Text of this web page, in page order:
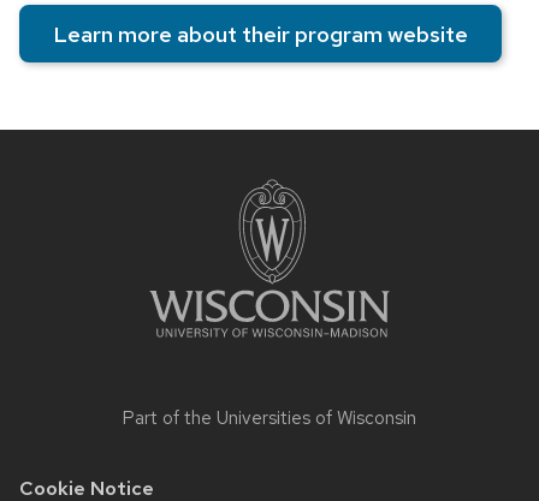
Cookie Notice
Learn more about their program website
Part of the Universities of Wisconsin